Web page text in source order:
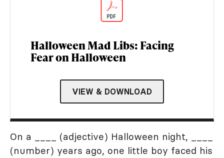
Halloween Mad Libs: Facing
Fear on Halloween
VIEW & DOWNLOAD
On a ____ (adjective) Halloween night, ____
(number) years ago, one little boy faced his